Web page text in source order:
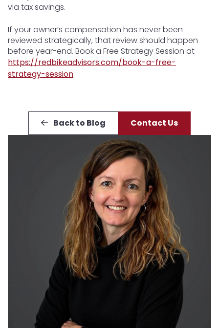
via tax savings.
If your owner’s compensation has never been
reviewed strategically, that review should happen
before year-end. Book a Free Strategy Session at
https://redbikeadvisors.com/book-a-free-
strategy-session
Back to Blog Contact Us